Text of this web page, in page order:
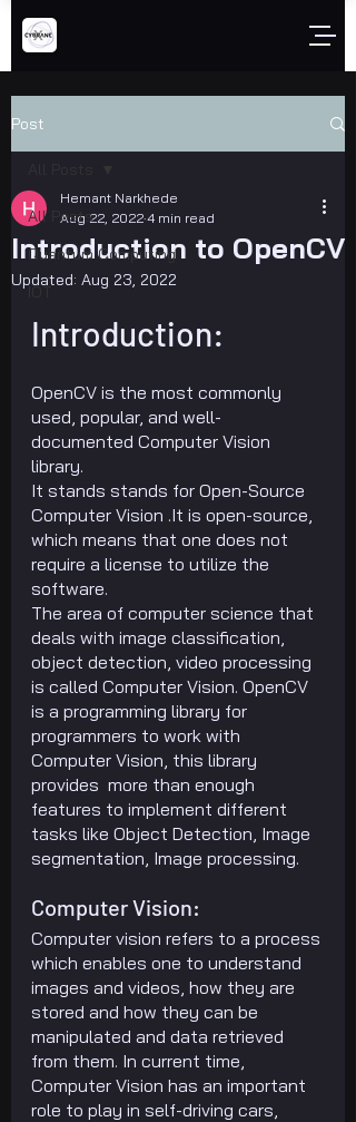
Post
All Posts
Quantum Computing
IOT
Introduction to OpenCV
Hemant Narkhede
Aug 22, 2022 4 min read
Updated: Aug 23, 2022
Introduction:
OpenCV is the most commonly
used, popular, and well-
documented Computer Vision
library.
It stands stands for Open-Source
Computer Vision .It is open-source,
which means that one does not
require a license to utilize the
software.
The area of computer science that
deals with image classification,
object detection, video processing
is called Computer Vision. OpenCV
is a programming library for
programmers to work with
Computer Vision, this library
provides  more than enough
features to implement different
tasks like Object Detection, Image
segmentation, Image processing.
Computer Vision:
Computer vision refers to a process
which enables one to understand
images and videos, how they are
stored and how they can be
manipulated and data retrieved
from them. In current time,
Computer Vision has an important
role to play in self-driving cars,